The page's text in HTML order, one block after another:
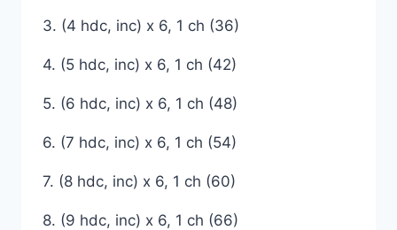
3. (4 hdc, inc) x 6, 1 ch (36)
4. (5 hdc, inc) x 6, 1 ch (42)
5. (6 hdc, inc) x 6, 1 ch (48)
6. (7 hdc, inc) x 6, 1 ch (54)
7. (8 hdc, inc) x 6, 1 ch (60)
8. (9 hdc, inc) x 6, 1 ch (66)